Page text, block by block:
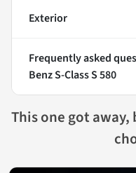
Exterior
Frequently asked
Benz S-Class S 580
This one got